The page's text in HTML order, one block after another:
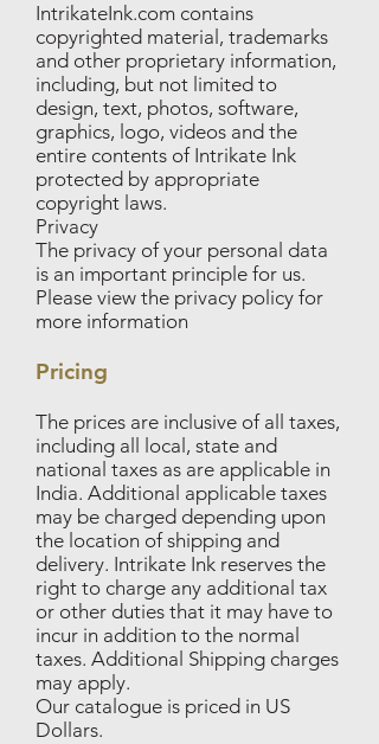
IntrikateInk.com contains
copyrighted material, trademarks
and other proprietary information,
including, but not limited to
design, text, photos, software,
graphics, logo, videos and the
entire contents of Intrikate Ink
protected by appropriate
copyright laws.
Privacy
The privacy of your personal data
is an important principle for us.
Please view the privacy policy for
more information
Pricing
The prices are inclusive of all taxes,
including all local, state and
national taxes as are applicable in
India. Additional applicable taxes
may be charged depending upon
the location of shipping and
delivery. Intrikate Ink reserves the
right to charge any additional tax
or other duties that it may have to
incur in addition to the normal
taxes. Additional Shipping charges
may apply.
Our catalogue is priced in US
Dollars.